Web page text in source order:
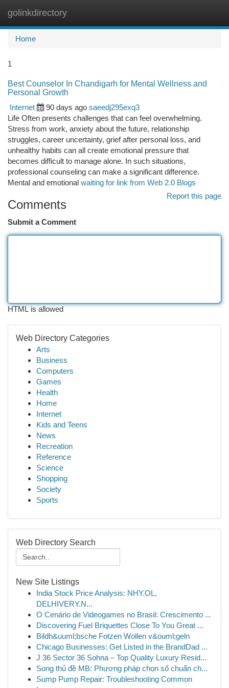
golinkdirectory
Home
1
Best Counselor In Chandigarh for Mental Wellness and
Personal Growth
Internet
90 days ago saeedj295exq3
Life Often presents challenges that can feel overwhelming.
Stress from work, anxiety about the future, relationship
struggles, career uncertainty, grief after personal loss, and
unhealthy habits can all create emotional pressure that
becomes difficult to manage alone. In such situations,
professional counseling can make a significant difference.
Mental and emotional waiting for link from Web 2.0 Blogs
Report this page
Comments
Submit a Comment
HTML is allowed
Web Directory Categories
Arts
Business
Computers
Games
Health
Home
Internet
Kids and Teens
News
Recreation
Reference
Science
Shopping
Society
Sports
Web Directory Search
New Site Listings
India Stock Price Analysis: NHY.OL,
DELHIVERY.N...
O Cenário de Videogames no Brasil: Crescimento ...
Discovering Fuel Briquettes Close To You Great ...
Bildh&uuml;bsche Fotzen Wollen v&ouml;geln
Chicago Businesses: Get Listed in the BrandDad ...
J 36 Sector 36 Sohna – Top Quality Luxury Resid...
Song thủ đề MB: Phương pháp chọn số chuẩn ch...
Sump Pump Repair: Troubleshooting Common